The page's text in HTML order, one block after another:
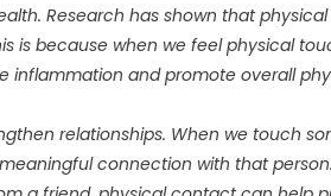
Research has shown that
is because when we feel physical
inflammation and promote overall
relationships. When we touch
connection with that